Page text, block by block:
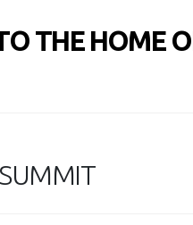
THE HOME